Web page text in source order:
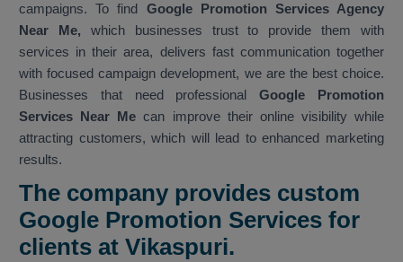
campaigns. To find Google Promotion Services Agency
Near Me, which businesses trust to provide them with
services in their area, delivers fast communication together
with focused campaign development, we are the best choice.
Businesses that need professionalGoogle Promotion
Services Near Me can improve their online visibility while
attracting customers, which will lead to enhanced marketing
results.
The company provides custom
Google Promotion Services for
clients at Vikaspuri.